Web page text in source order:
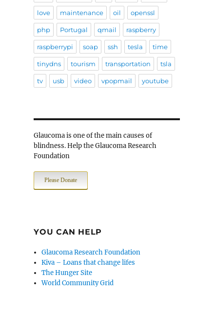
love maintenance oil openssl
php Portugal qmail raspberry
raspberrypi soap ssh tesla time
tinydns tourism transportation tsla
tv usb video vpopmail youtube
Glaucoma is one of the main causes of
blindness. Help the Glaucoma Research
Foundation
Please Donate
YOU CAN HELP
Glaucoma Research Foundation
Kiva – Loans that change lifes
The Hunger Site
World Community Grid